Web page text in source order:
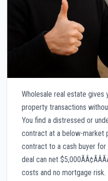
Wholesale real estate
property transactions
You find a distressed or
contract at a below-market
contract to a cash buyer for
deal can net
costs and no mortgage risk.